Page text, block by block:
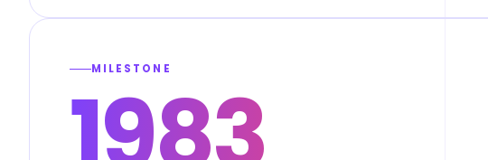
MILESTONE